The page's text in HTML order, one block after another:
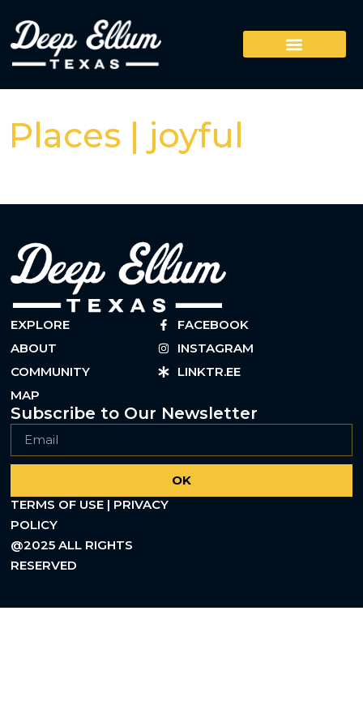
Places | joyful
EXPLORE
ABOUT
COMMUNITY
MAP
FACEBOOK
INSTAGRAM
LINKTR.EE
Subscribe to Our Newsletter
OK
TERMS OF USE | PRIVACY
POLICY
@2025 ALL RIGHTS
RESERVED